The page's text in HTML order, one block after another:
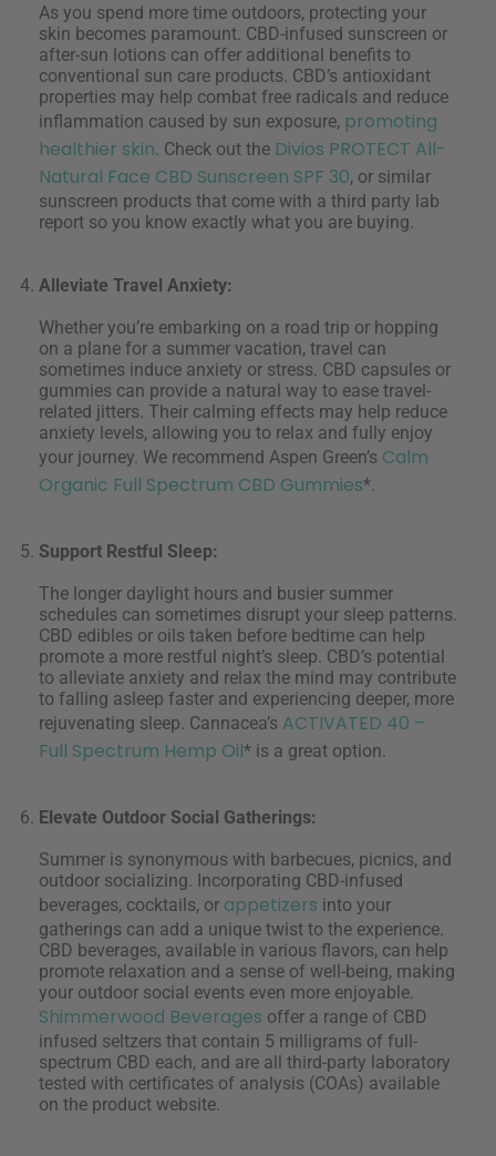
As you spend more time outdoors, protecting your
skin becomes paramount. CBD-infused sunscreen or
after-sun lotions can offer additional benefits to
conventional sun care products. CBD’s antioxidant
properties may help combat free radicals and reduce
inflammation caused by sun exposure, promoting
healthier skin. Check out the Divios PROTECT All-
Natural Face CBD Sunscreen SPF 30, or similar
sunscreen products that come with a third party lab
report so you know exactly what you are buying.
Alleviate Travel Anxiety:
Whether you’re embarking on a road trip or hopping
on a plane for a summer vacation, travel can
sometimes induce anxiety or stress. CBD capsules or
gummies can provide a natural way to ease travel-
related jitters. Their calming effects may help reduce
anxiety levels, allowing you to relax and fully enjoy
your journey. We recommend Aspen Green’s Calm
Organic Full Spectrum CBD Gummies*.
Support Restful Sleep:
The longer daylight hours and busier summer
schedules can sometimes disrupt your sleep patterns.
CBD edibles or oils taken before bedtime can help
promote a more restful night’s sleep. CBD’s potential
to alleviate anxiety and relax the mind may contribute
to falling asleep faster and experiencing deeper, more
rejuvenating sleep. Cannacea’s ACTIVATED 40 –
Full Spectrum Hemp Oil* is a great option.
Elevate Outdoor Social Gatherings:
Summer is synonymous with barbecues, picnics, and
outdoor socializing. Incorporating CBD-infused
beverages, cocktails, or appetizers into your
gatherings can add a unique twist to the experience.
CBD beverages, available in various flavors, can help
promote relaxation and a sense of well-being, making
your outdoor social events even more enjoyable.
Shimmerwood Beverages offer a range of CBD
infused seltzers that contain 5 milligrams of full-
spectrum CBD each, and are all third-party laboratory
tested with certificates of analysis (COAs) available
on the product website.